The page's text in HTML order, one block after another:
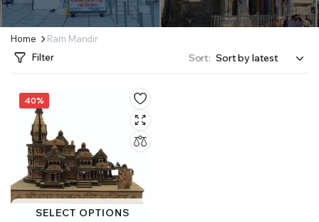
Home
Ram Mandir
Filter
Sort:
40%
SELECT OPTIONS